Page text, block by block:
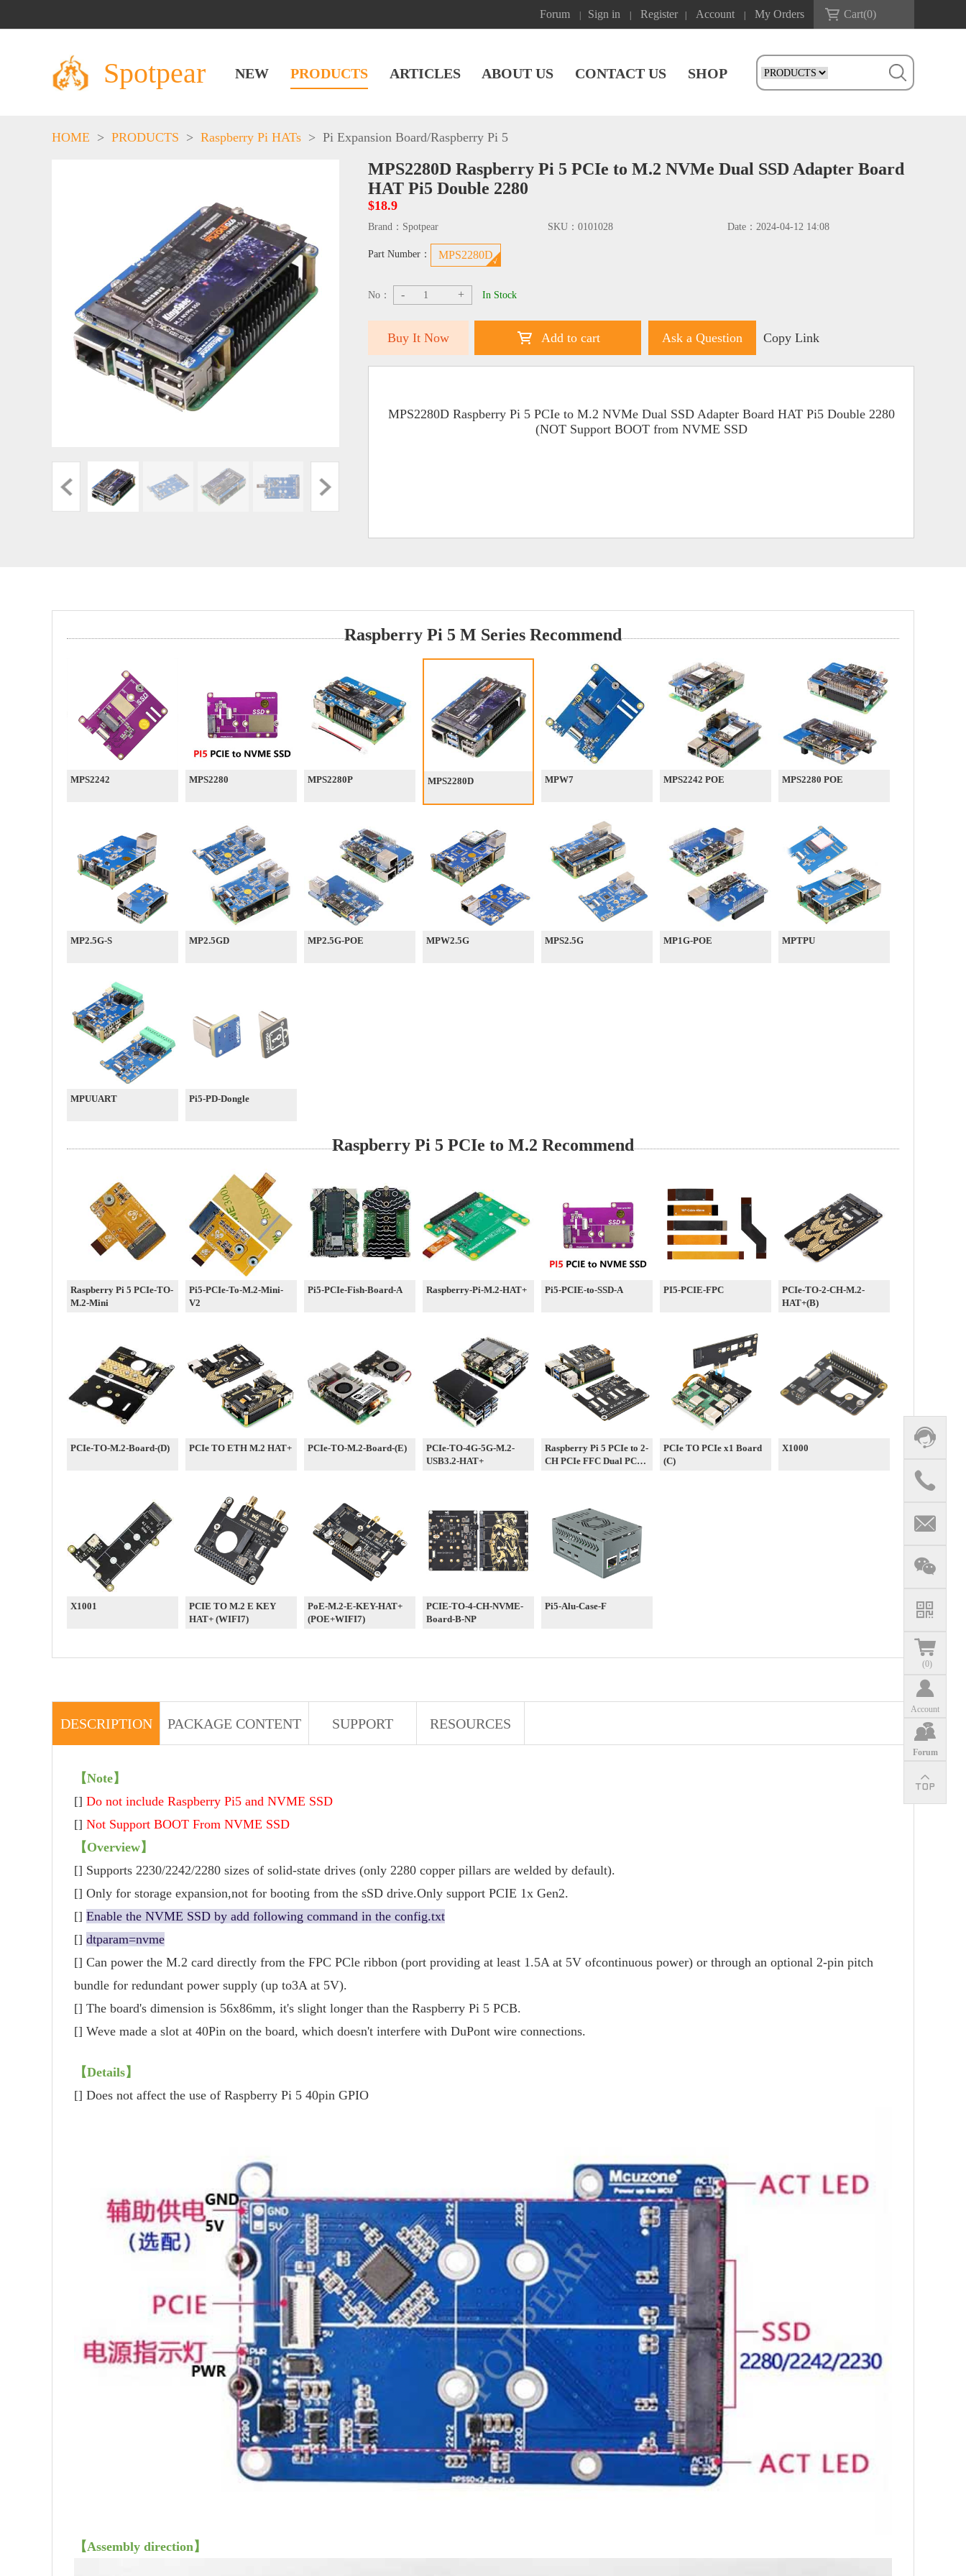
Forum Sign in Register Account My Orders Cart(0)
Spotpear NEW PRODUCTS ARTICLES ABOUT US CONTACT US SHOP
(0)
Account
Forum
HOME > PRODUCTS > Raspberry Pi HATs > Pi Expansion Board/Raspberry Pi 5
MPS2280D Raspberry Pi 5 PCIe to M.2 NVMe Dual SSD Adapter Board
HAT Pi5 Double 2280
$18.9
Brand： Spotpear SKU： 0101028 Date： 2024-04-12 14:08
Part Number： MPS2280D
No： - + In Stock
Buy It Now Add to cart Ask a Question Copy Link
MPS2280D Raspberry Pi 5 PCIe to M.2 NVMe Dual SSD Adapter Board HAT Pi5 Double 2280
(NOT Support BOOT from NVME SSD
Raspberry Pi 5 M Series Recommend
MPS2242 MPS2280 MPS2280P MPS2280D MPW7 MPS2242 POE MPS2280 POE
MP2.5G-S MP2.5GD MP2.5G-POE MPW2.5G MPS2.5G MP1G-POE MPTPU
MPUUART Pi5-PD-Dongle
Raspberry Pi 5 PCIe to M.2 Recommend
Raspberry Pi 5 PCIe-TO-
M.2-Mini
Pi5-PCIe-To-M.2-Mini-
V2
Pi5-PCIe-Fish-Board-A Raspberry-Pi-M.2-HAT+ Pi5-PCIE-to-SSD-A PI5-PCIE-FPC
PCIe-TO-2-CH-M.2-
HAT+(B)
PCIe-TO-M.2-Board-(D) PCIe TO ETH M.2 HAT+ PCIe-TO-M.2-Board-(E)
PCIe-TO-4G-5G-M.2-
USB3.2-HAT+
Raspberry Pi 5 PCIe to 2-
CH PCIe FFC Dual PCIe
PCIe TO PCIe x1 Board
(C)
X1000
X1001
PCIE TO M.2 E KEY
HAT+ (WIFI7)
PoE-M.2-E-KEY-HAT+
(POE+WIFI7)
PCIE-TO-4-CH-NVME-
Board-B-NP
Pi5-Alu-Case-F
DESCRIPTION PACKAGE CONTENT SUPPORT RESOURCES
【Note】
[] Do not include Raspberry Pi5 and NVME SSD
[] Not Support BOOT From NVME SSD
【Overview】
[] Supports 2230/2242/2280 sizes of solid-state drives (only 2280 copper pillars are welded by default).
[] Only for storage expansion,not for booting from the sSD drive.Only support PCIE 1x Gen2.
[] Enable the NVME SSD by add following command in the config.txt
[] dtparam=nvme
[] Can power the M.2 card directly from the FPC PCle ribbon (port providing at least 1.5A at 5V ofcontinuous power) or through an optional 2-pin pitch
bundle for redundant power supply (up to3A at 5V).
[] The board's dimension is 56x86mm, it's slight longer than the Raspberry Pi 5 PCB.
[] Weve made a slot at 40Pin on the board, which doesn't interfere with DuPont wire connections.
【Details】
[] Does not affect the use of Raspberry Pi 5 40pin GPIO
【Assembly direction】